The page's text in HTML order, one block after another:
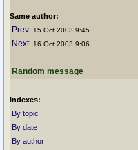
Same author:
Prev: 15 Oct 2003 9:45
Next: 16 Oct 2003 9:06
Random message
Indexes:
By topic
By date
By author